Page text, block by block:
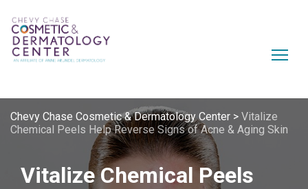
Chevy Chase Cosmetic & Dermatology Center > Vitalize
Chemical Peels Help Reverse Signs of Acne & Aging Skin
Vitalize Chemical Peels